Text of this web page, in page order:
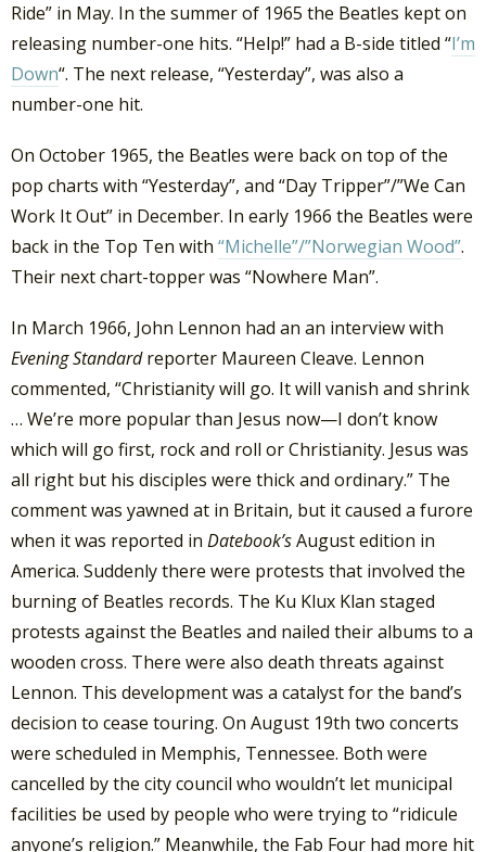
Ride” in May. In the summer of 1965 the Beatles kept on
releasing number-one hits. “Help!” had a B-side titled “I’m
Down“. The next release, “Yesterday”, was also a
number-one hit.
On October 1965, the Beatles were back on top of the
pop charts with “Yesterday”, and “Day Tripper”/”We Can
Work It Out” in December. In early 1966 the Beatles were
back in the Top Ten with “Michelle”/”Norwegian Wood”.
Their next chart-topper was “Nowhere Man”.
In March 1966, John Lennon had an an interview with
Evening Standardreporter Maureen Cleave. Lennon
commented, “Christianity will go. It will vanish and shrink
… We’re more popular than Jesus now—I don’t know
which will go first, rock and roll or Christianity. Jesus was
all right but his disciples were thick and ordinary.” The
comment was yawned at in Britain, but it caused a furore
when it was reported in Datebook’sAugust edition in
America. Suddenly there were protests that involved the
burning of Beatles records. The Ku Klux Klan staged
protests against the Beatles and nailed their albums to a
wooden cross. There were also death threats against
Lennon. This development was a catalyst for the band’s
decision to cease touring. On August 19th two concerts
were scheduled in Memphis, Tennessee. Both were
cancelled by the city council who wouldn’t let municipal
facilities be used by people who were trying to “ridicule
anyone’s religion.” Meanwhile, the Fab Four had more hit